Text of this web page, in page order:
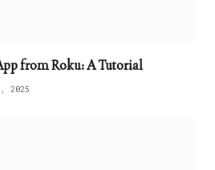
from Roku: A Tutorial
2025